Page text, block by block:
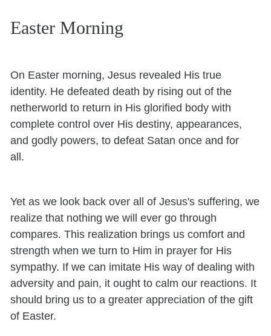
Easter Morning
On Easter morning, Jesus revealed His true
identity. He defeated death by rising out of the
netherworld to return in His glorified body with
complete control over His destiny, appearances,
and godly powers, to defeat Satan once and for
all.
Yet as we look back over all of Jesus's suffering, we
realize that nothing we will ever go through
compares. This realization brings us comfort and
strength when we turn to Him in prayer for His
sympathy. If we can imitate His way of dealing with
adversity and pain, it ought to calm our reactions. It
should bring us to a greater appreciation of the gift
of Easter.